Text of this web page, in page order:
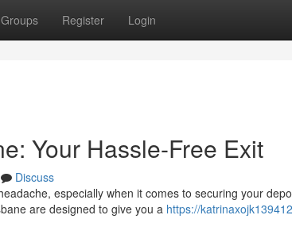
Groups Register Login
Your Hassle-Free Exit
Discuss
especially when it comes to securing your
are designed to give you a https://